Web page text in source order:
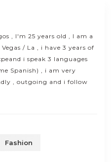
, I'm 25 years old , I am a
/ La , i have 3 years of
i speak 3 languages
Spanish) , i am very
, outgoing and i follow
Fashion